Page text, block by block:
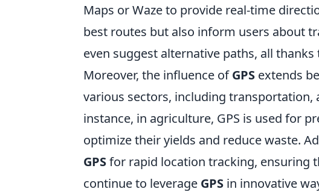
Maps or Waze to provide real-time
best routes but also inform users about
even suggest alternative paths, all
Moreover, the influence ofGPS extends
various sectors, including transportation,
instance, in agriculture, GPS is used for
optimize their yields and reduce waste.
GPSfor rapid location tracking, ensuring
continue to leverage GPS in innovative